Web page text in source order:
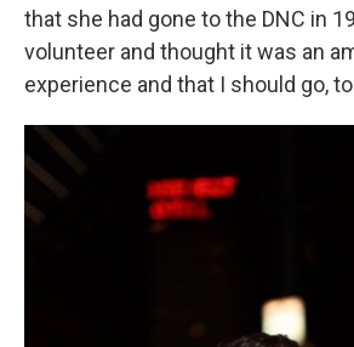
that she had gone to the DNC in
volunteer and thought it was an
experience and that I should go,